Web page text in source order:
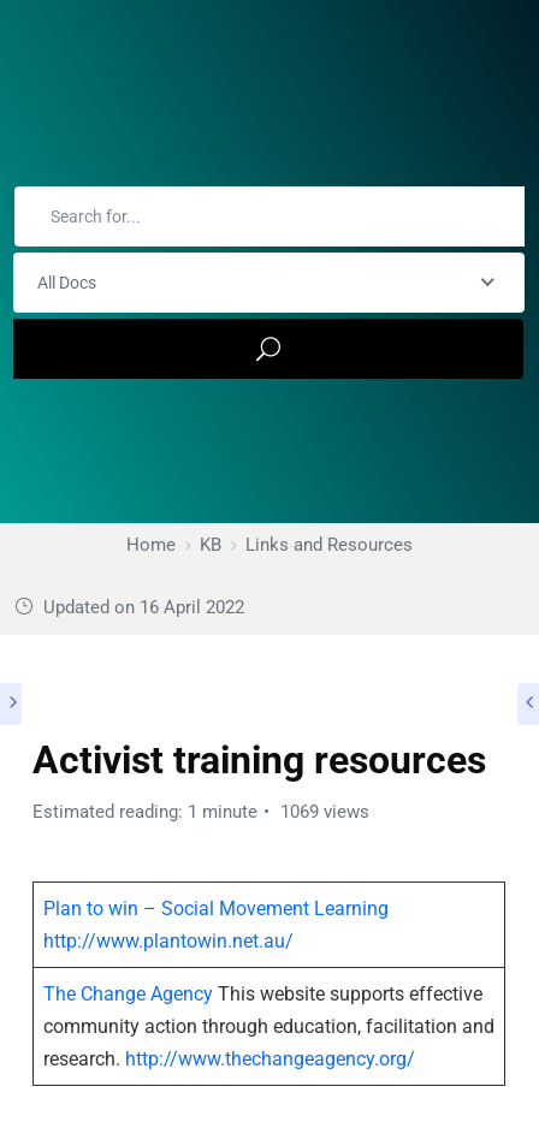
All Docs
Home KB Links and Resources
Updated on 16 April 2022
Activist training resources
Estimated reading: 1 minute 1069 views
Plan to win – Social Movement Learning
http://www.plantowin.net.au/
The Change Agency This website supports effective
community action through education, facilitation and
research. http://www.thechangeagency.org/